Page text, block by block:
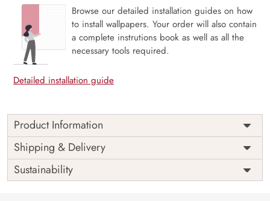
Browse our detailed installation guides on how
to install wallpapers. Your order will also contain
a complete instrutions book as well as all the
necessary tools required.
Detailed installation guide
Product Information
Price
Rs. 99/sq.ft.
Shipping
Free
Origin
India
Shipping & Delivery
Sustainability